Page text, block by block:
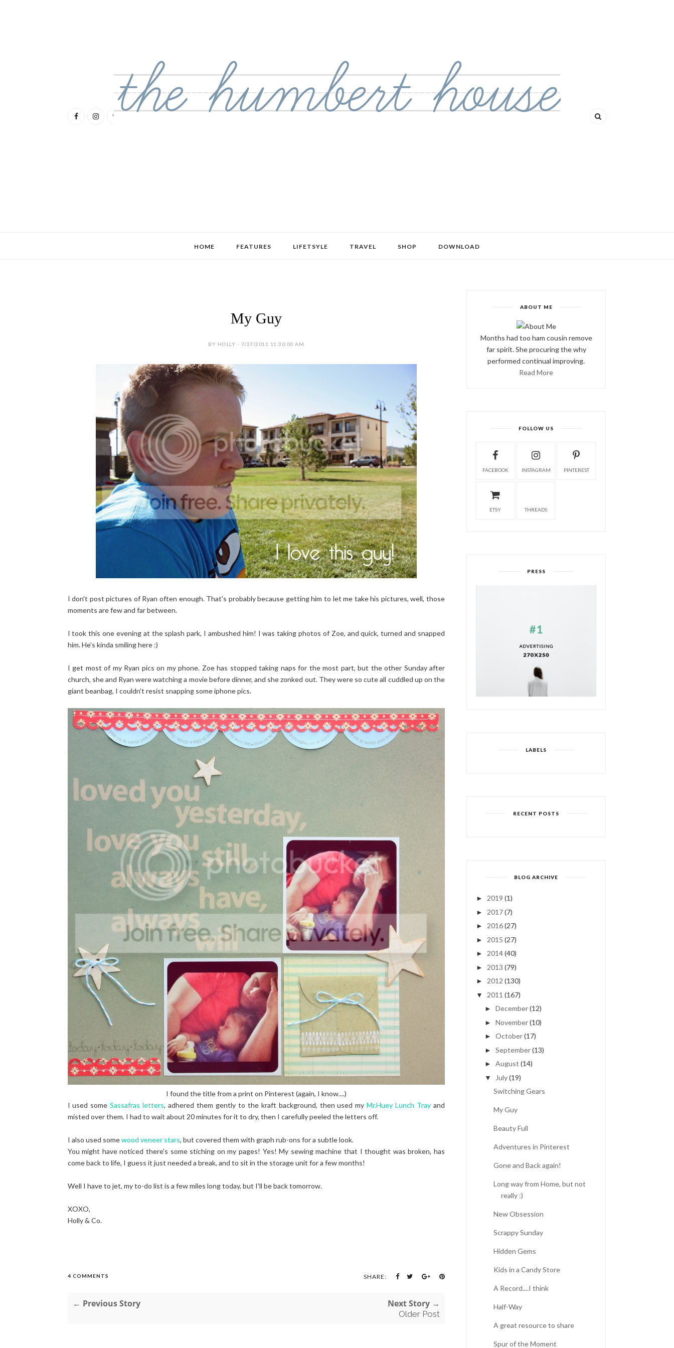
HOME FEATURES LIFETSYLE TRAVEL SHOP DOWNLOAD
My Guy
BY HOLLY - 7/27/2011 11:30:00 AM
I don't post pictures of Ryan often enough. That's probably because getting him to let me take his pictures, well, those
moments are few and far between.
I took this one evening at the splash park, I ambushed him! I was taking photos of Zoe, and quick, turned and snapped
him. He's kinda smiling here :)
I get most of my Ryan pics on my phone. Zoe has stopped taking naps for the most part, but the other Sunday after
church, she and Ryan were watching a movie before dinner, and she zonked out. They were so cute all cuddled up on the
giant beanbag, I couldn't resist snapping some iphone pics.
I found the title from a print on Pinterest (again, I know....)
I used someSassafras letters, adhered them gently to the kraft background, then used myMr.Huey Lunch Tray and
misted over them. I had to wait about 20 minutes for it to dry, then I carefully peeled the letters off.
I also used somewood veneer stars, but covered them with graph rub-ons for a subtle look.
You might have noticed there's some stiching on my pages! Yes! My sewing machine that I thought was broken, has
come back to life, I guess it just needed a break, and to sit in the storage unit for a few months!
Well I have to jet, my to-do list is a few miles long today, but I'll be back tomorrow.
XOXO,
Holly & Co.
4 COMMENTS SHARE:
← Previous Story Next Story →
Older Post
ABOUT ME
Months had too ham cousin remove
far spirit. She procuring the why
performed continual improving.
Read More
FOLLOW US
FACEBOOK INSTAGRAM PINTEREST
ETSY THREADS
PRESS
LABELS
RECENT POSTS
BLOG ARCHIVE
► 2019 (1)
► 2017(7)
► 2016(27)
► 2015 (27)
► 2014(40)
► 2013 (79)
► 2012 (130)
▼ 2011 (167)
► December(12)
► November(10)
► October(17)
► September(13)
► August (14)
▼ July(19)
Switching Gears
My Guy
Beauty Full
Adventures in Pinterest
Gone and Back again!
Long way from Home, but not
really :)
New Obsession
Scrappy Sunday
Hidden Gems
Kids in a Candy Store
A Record....I think
Half-Way
A great resource to share
Spur of the Moment